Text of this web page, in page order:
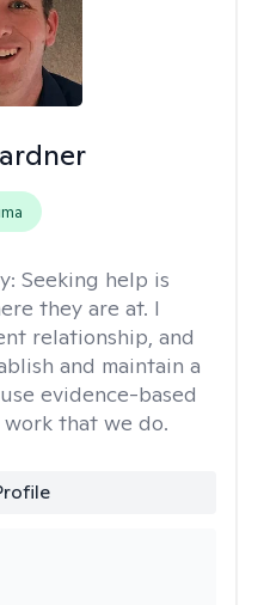
Seeking help is
they are at. I
relationship, and
and maintain a
evidence-based
that we do.